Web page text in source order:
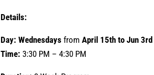
Details:
Day: Wednesdays from April 15th to Jun 3rd
Time: 3:30 PM – 4:30 PM